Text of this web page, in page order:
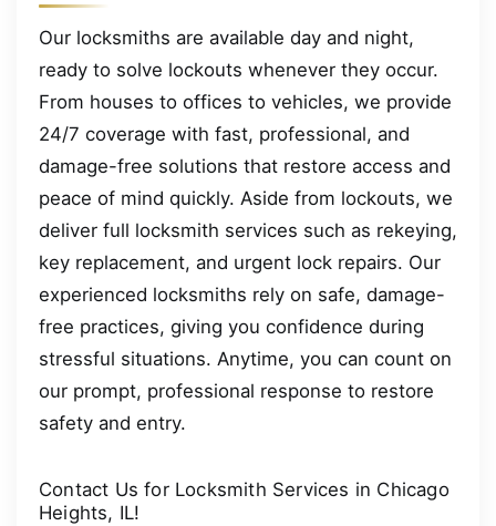
Our locksmiths are available day and night,
ready to solve lockouts whenever they occur.
From houses to offices to vehicles, we provide
24/7 coverage with fast, professional, and
damage-free solutions that restore access and
peace of mind quickly. Aside from lockouts, we
deliver full locksmith services such as rekeying,
key replacement, and urgent lock repairs. Our
experienced locksmiths rely on safe, damage-
free practices, giving you confidence during
stressful situations. Anytime, you can count on
our prompt, professional response to restore
safety and entry.
Contact Us for Locksmith Services in Chicago
Heights, IL!